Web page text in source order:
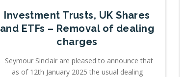
Investment Trusts, UK Shares
and ETFs – Removal of dealing
charges
Seymour Sinclair are pleased to announce that
as of 12th January 2025 the usual dealing